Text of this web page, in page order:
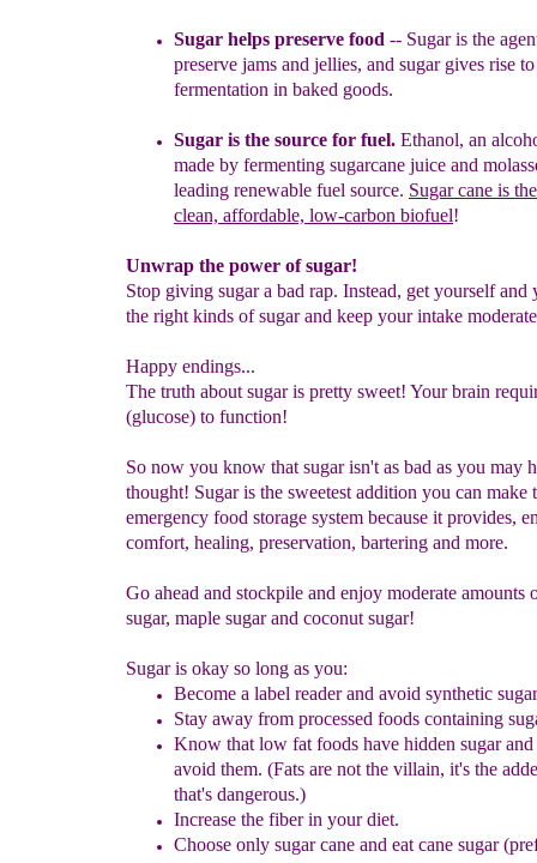
Sugar helps preserve food -- Sugar is the
preserve jams and jellies, and sugar gives rise to
fermentation in baked goods.
Sugar is the source for fuel. Ethanol, an
made by fermenting sugarcane juice and
leading renewable fuel source. Sugar cane is
clean, affordable, low-carbon biofuel!
Unwrap the power of sugar!
Stop giving sugar a bad rap. Instead, get yourself
the right kinds of sugar and keep your intake
Happy endings...
The truth about sugar is pretty sweet! Your brain
(glucose) to function!
So now you know that sugar isn't as bad as you may
thought! Sugar is the sweetest addition you can make
emergency food storage system because it provides,
comfort, healing, preservation, bartering and more.
Go ahead and stockpile and enjoy moderate amounts
sugar, maple sugar and coconut sugar!
Sugar is okay so long as you:
Become a label readerand avoid synthetic
Stay away from processed foods containing
Know that low fat foods have hidden sugar
avoid them. (Fats are not the villain, it's the
that's dangerous.)
Increase the fiber in your diet.
Choose only sugar cane and eat cane sugar